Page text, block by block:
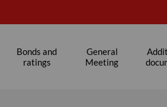
Bonds and
ratings
General
Meeting